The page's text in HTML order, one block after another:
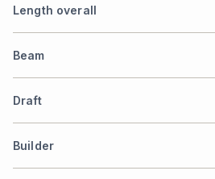
Length overall
Beam
Draft
Builder